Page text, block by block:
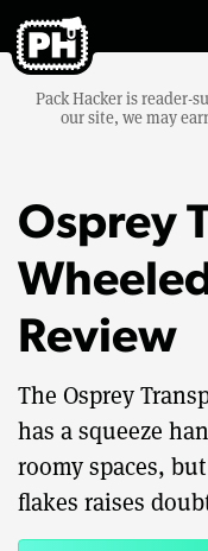
Pack Hacker is reader-
our site, we may
Osprey
Review
The Osprey
has a squeeze
roomy spaces,
flakes raises